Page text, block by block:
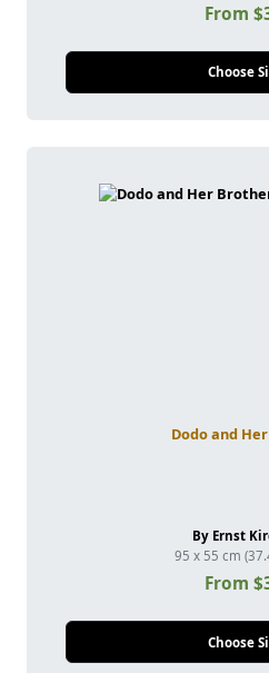
From
Choose
Dodo and
By Ernst
95 x 55 cm
From
Choose